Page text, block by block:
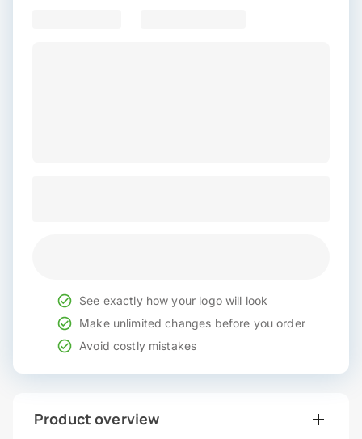
See exactly how your logo will look
Make unlimited changes before you order
Avoid costly mistakes
Product overview